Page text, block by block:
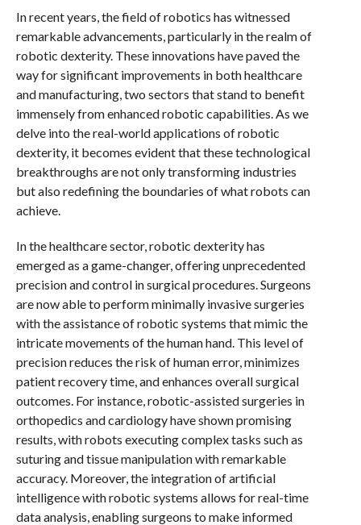
In recent years, the field of robotics has witnessed
remarkable advancements, particularly in the realm of
robotic dexterity. These innovations have paved the
way for significant improvements in both healthcare
and manufacturing, two sectors that stand to benefit
immensely from enhanced robotic capabilities. As we
delve into the real-world applications of robotic
dexterity, it becomes evident that these technological
breakthroughs are not only transforming industries
but also redefining the boundaries of what robots can
achieve.
In the healthcare sector, robotic dexterity has
emerged as a game-changer, offering unprecedented
precision and control in surgical procedures. Surgeons
are now able to perform minimally invasive surgeries
with the assistance of robotic systems that mimic the
intricate movements of the human hand. This level of
precision reduces the risk of human error, minimizes
patient recovery time, and enhances overall surgical
outcomes. For instance, robotic-assisted surgeries in
orthopedics and cardiology have shown promising
results, with robots executing complex tasks such as
suturing and tissue manipulation with remarkable
accuracy. Moreover, the integration of artificial
intelligence with robotic systems allows for real-time
data analysis, enabling surgeons to make informed